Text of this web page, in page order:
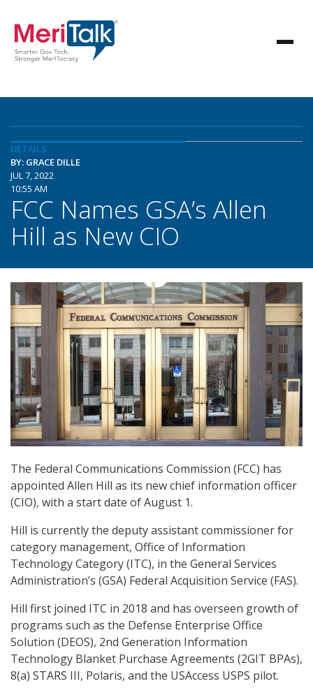
DETAILS
BY: GRACE DILLE
JUL 7, 2022
10:55 AM
FCC Names GSA’s Allen
Hill as New CIO
The Federal Communications Commission (FCC) has
appointed Allen Hill as its new chief information officer
(CIO), with a start date of August 1.
Hill is currently the deputy assistant commissioner for
category management, Office of Information
Technology Category (ITC), in the General Services
Administration’s (GSA) Federal Acquisition Service (FAS).
Hill first joined ITC in 2018 and has overseen growth of
programs such as the Defense Enterprise Office
Solution (DEOS), 2nd Generation Information
Technology Blanket Purchase Agreements (2GIT BPAs),
8(a) STARS III, Polaris, and the USAccess USPS pilot.